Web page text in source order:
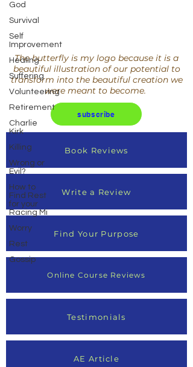
God
Survival
Self
Improvement
Healing
Suffering
Volunteering
Retirement
Charlie
Kirk
Killing
Wrong or
Evil?
How to
Find Rest
for your
Racing Mi
Worry
Rest
Gossip
The butterfly is my logo because it is a
beautiful illustration of our potential to
transform into the beautiful creation we
were meant to become.
subscribe
Book Reviews
Write a Review
Find Your Purpose
Online Course Reviews
Testimonials
AE Article